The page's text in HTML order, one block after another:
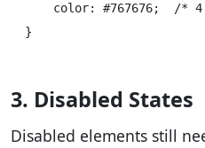
color: #767676;  /*
3. Disabled States
Disabled elements still